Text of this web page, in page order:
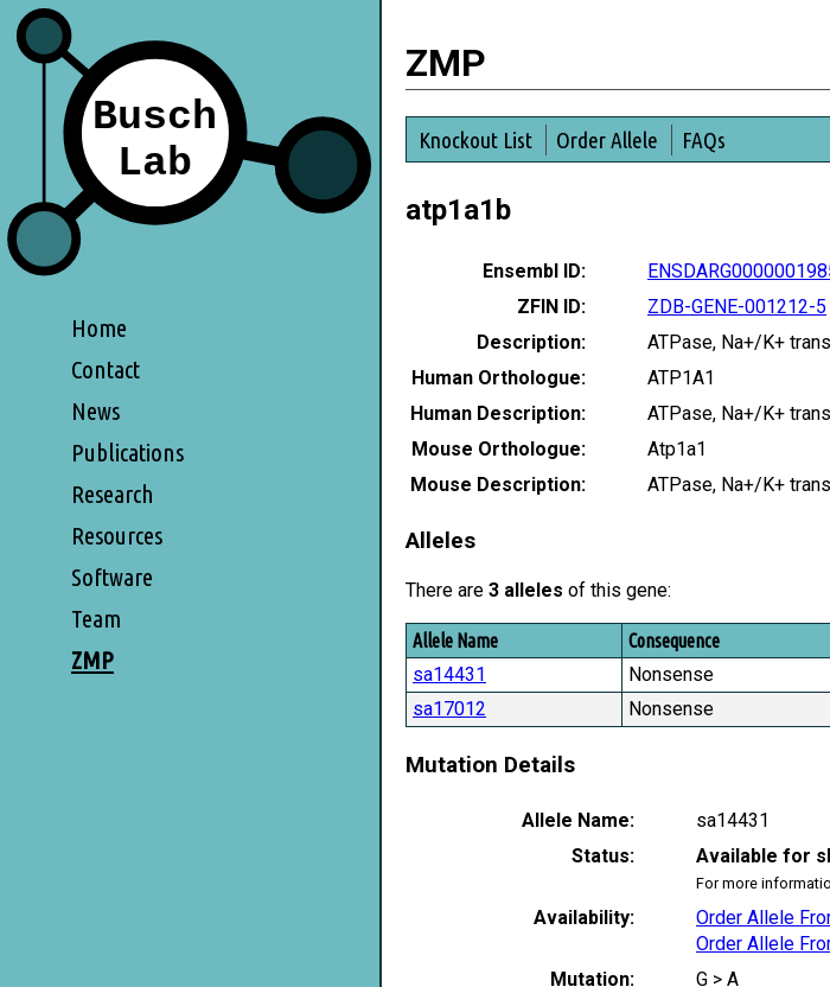
Home
Contact
News
Publications
Research
Resources
Software
Team
ZMP
ZMP
Knockout List Order Allele FAQs
atp1a1b
Ensembl ID:
ZFIN ID:
ZDB-GENE-001212-5
Description:
ATPase, Na+/K+
Human Orthologue:
ATP1A1
Human Description:
ATPase, Na+/K+
Mouse Orthologue:
Atp1a1
Mouse Description:
ATPase, Na+/K+
Alleles
There are 3 alleles of this gene:
Allele Name Consequence
sa14431 Nonsense
sa17012
Nonsense
Mutation Details
Allele Name:
sa14431
Status:
Available for
For more
Availability:
Order Allele
Order Allele
Mutation:
G > A